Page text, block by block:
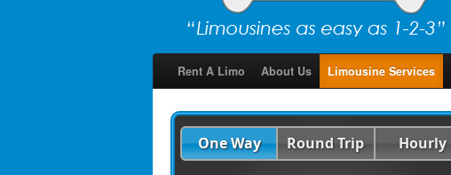
Rent A Limo About Us Limousine Services
One Way Round Trip Hourly